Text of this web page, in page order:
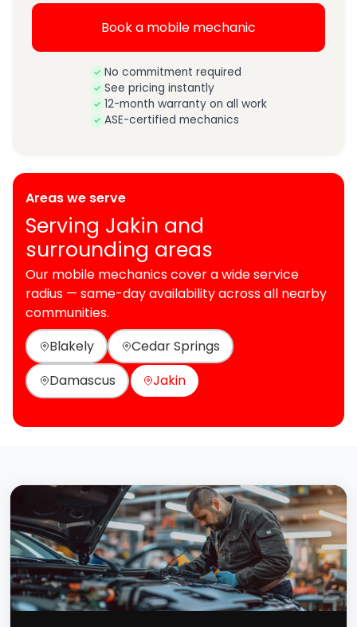
Book a mobile mechanic
No commitment required
See pricing instantly
12-month warranty on all work
ASE-certified mechanics
Areas we serve
Serving Jakin and
surrounding areas
Our mobile mechanics cover a wide service
radius — same-day availability across all nearby
communities.
Blakely
Cedar Springs
Damascus
Jakin